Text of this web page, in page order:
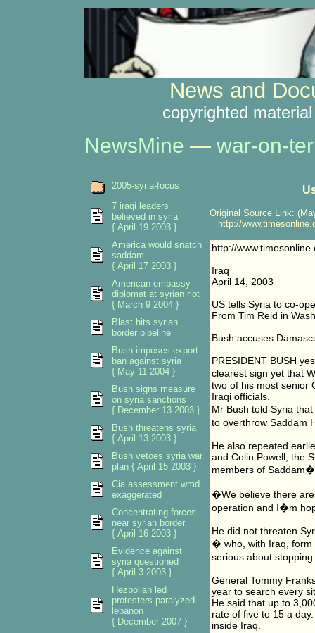
News and
copyrighted
NewsMine — war-on-
Original Source Link:
http://
http://
Iraq
April 14, 2003
US tells Syria to co-
From Tim Reid in
Bush accuses
PRESIDENT BUSH
clearest sign yet that
two of his most senior
Iraqi officials.
Mr Bush told Syria
to overthrow Saddam
He also repeated
and Colin Powell, the
members of
�We believe there
operation and I�m
He did not threaten
� who, with Iraq,
serious about
General Tommy
year to search every
He said that up to
rate of five to 15 a
inside Iraq.
2005-syria-focus
7 iraqi leaders
believed in syria
{ April 19 2003 }
America would snatch
saddam
{ April 17 2003 }
American embassy
diplomat at syrian riot
{ March 9 2004 }
Blast hits syrian
border pipeline
Bush imposes export
ban against syria
{ May 11 2004 }
Bush signs measure
on syria sanctions
{ December 13 2003 }
Bush threatens syria
{ April 13 2003 }
Bush vetoes syria war
plan { April 15 2003 }
Cia assessment wmd
exaggerated
Concentrating forces
near syrian border
{ April 16 2003 }
Evidence against
syria questioned
{ April 3 2003 }
Hezbollah led
protesters paralyzed
lebanon
{ December 2007 }